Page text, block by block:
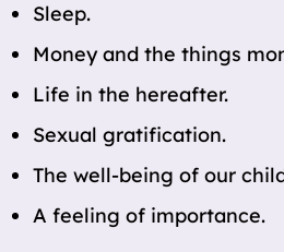
Sleep.
Money and the things
Life in the hereafter.
Sexual gratification.
The well-being of our
A feeling of importance.